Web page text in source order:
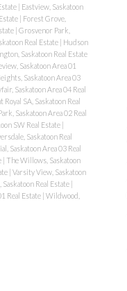
| Eastview, Saskatoon
| Forest Grove,
| Grosvenor Park,
Real Estate | Hudson
Saskatoon Real Estate
Saskatoon Area 01
Saskatoon Area 03
Saskatoon Area 04 Real
Royal SA, Saskatoon Real
Saskatoon Area 02 Real
SW Real Estate |
Saskatoon Real
Saskatoon Area 03 Real
| The Willows, Saskatoon
| Varsity View, Saskatoon
Real Estate |
Real Estate | Wildwood,